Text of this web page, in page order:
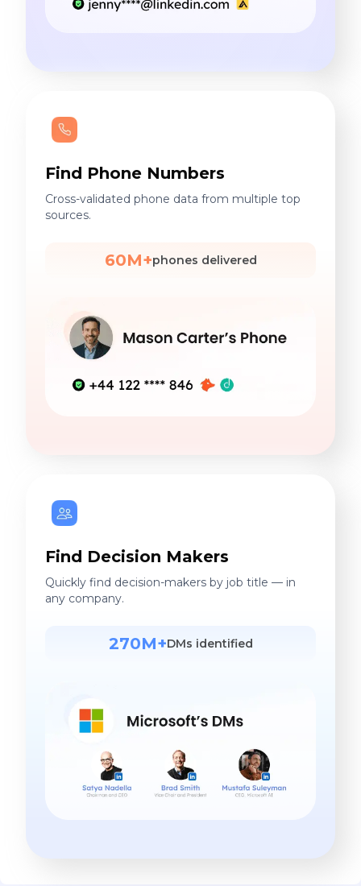
Find Phone Numbers
Cross-validated phone data from multiple top
sources.
60M+phones delivered
Find Decision Makers
Quickly find decision-makers by job title — in
any company.
270M+DMs identified